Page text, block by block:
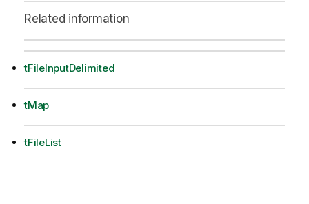
Related information
tFileInputDelimited
tMap
tFileList